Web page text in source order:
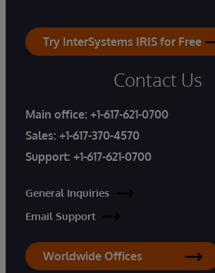
Try InterSystems IRIS for Free
Contact Us
Main office: +1-617-621-0700
Sales: +1-617-370-4570
Support: +1-617-621-0700
General Inquiries
Email Support
Worldwide Offices